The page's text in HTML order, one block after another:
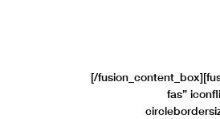
[/
fas”